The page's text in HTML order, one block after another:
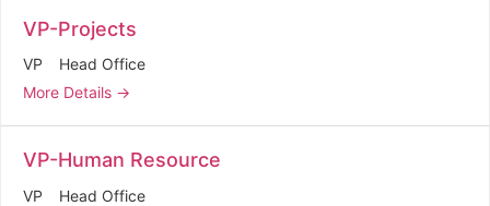
VP-Projects
VP
Head Office
More Details
VP-Human Resource
VP
Head Office